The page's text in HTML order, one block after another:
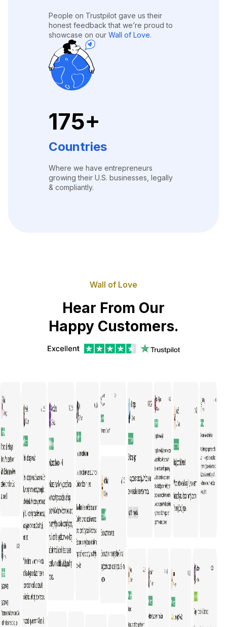
People on Trustpilot gave us their
honest feedback that we’re proud to
showcase on our Wall of Love.
175+
Countries
Where we have entrepreneurs
growing their U.S. businesses, legally
& compliantly.
Wall of Love
Hear From Our
Happy Customers.